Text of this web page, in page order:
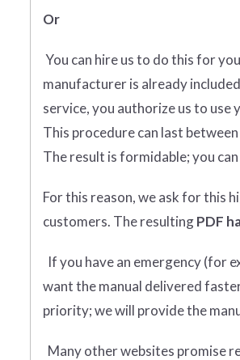
Or
You can hire us to do this for
manufacturer is already
service, you authorize us to use
This procedure can last
The result is formidable; you
For this reason, we ask for this
customers. The resultingPDF
If you have an emergency (for
want the manual delivered
priority; we will provide the
Many other websites promise